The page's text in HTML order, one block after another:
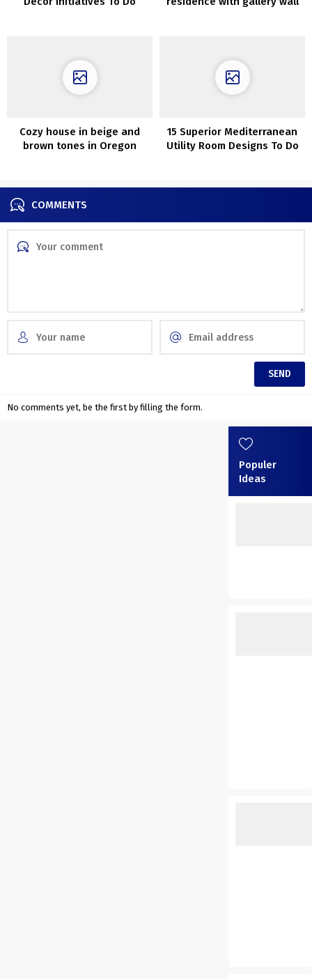
Cozy house in beige and
brown tones in Oregon
15 Superior Mediterranean
Utility Room Designs To Do
COMMENTS
No comments yet, be the first by filling the form.
Populer
Ideas